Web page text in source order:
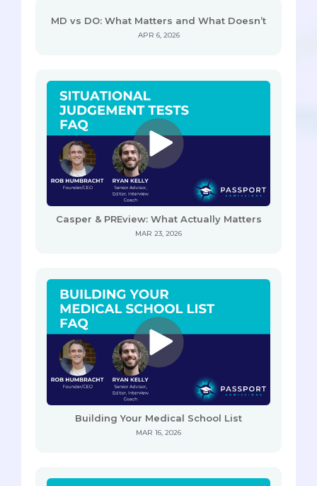
MD vs DO: What Matters and What Doesn’t
APR 6, 2026
Casper & PREview: What Actually Matters
MAR 23, 2026
Building Your Medical School List
MAR 16, 2026